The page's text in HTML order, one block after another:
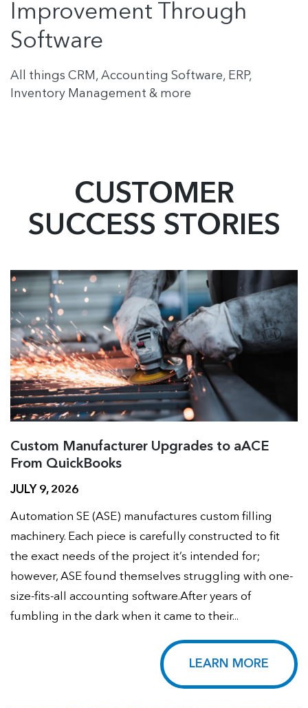
Improvement Through
Software
All things CRM, Accounting Software, ERP,
Inventory Management & more
CUSTOMER
SUCCESS STORIES
Custom Manufacturer Upgrades to aACE
From QuickBooks
JULY 9, 2026
Automation SE (ASE) manufactures custom filling
machinery. Each piece is carefully constructed to fit
the exact needs of the project it’s intended for;
however, ASE found themselves struggling with one-
size-fits-all accounting software.After years of
fumbling in the dark when it came to their...
LEARN MORE